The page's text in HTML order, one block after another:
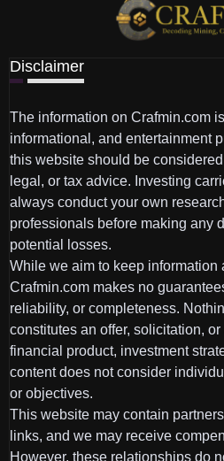
Disclaimer
The information on Crafmin.com
informational, and entertainment
this website should be
legal, or tax advice. Investing
always conduct your own
professionals before making any
potential losses.
While we aim to keep information
Crafmin.com makes no
reliability, or completeness.
constitutes an offer, solicitation,
financial product, investment
content does not consider
or objectives.
This website may contain
links, and we may receive
However, these relationships do